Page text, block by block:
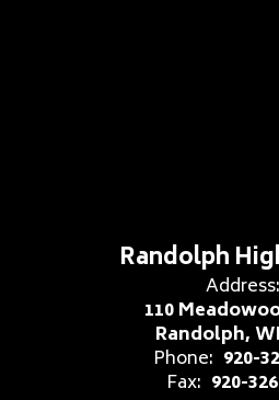
Randolph
Address:
110
Randolph,
Phone: 920-
Fax: 920-